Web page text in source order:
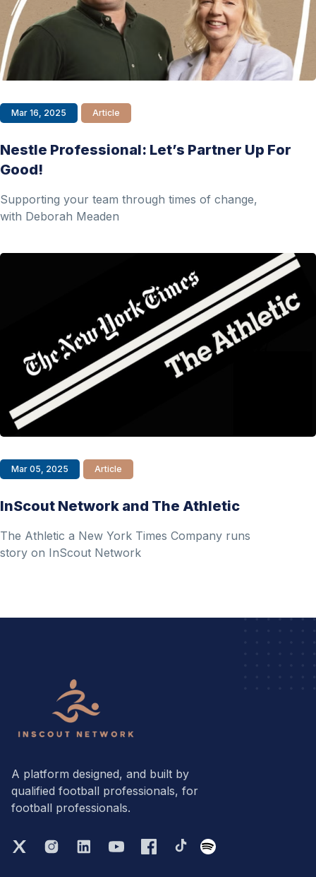
Mar 16, 2025 Article
Nestle Professional: Let’s Partner Up For
Good!
Supporting your team through times of change,
with Deborah Meaden
Mar 05, 2025 Article
InScout Network and The Athletic
The Athletic a New York Times Company runs
story on InScout Network
A platform designed, and built by
qualified football professionals, for
football professionals.